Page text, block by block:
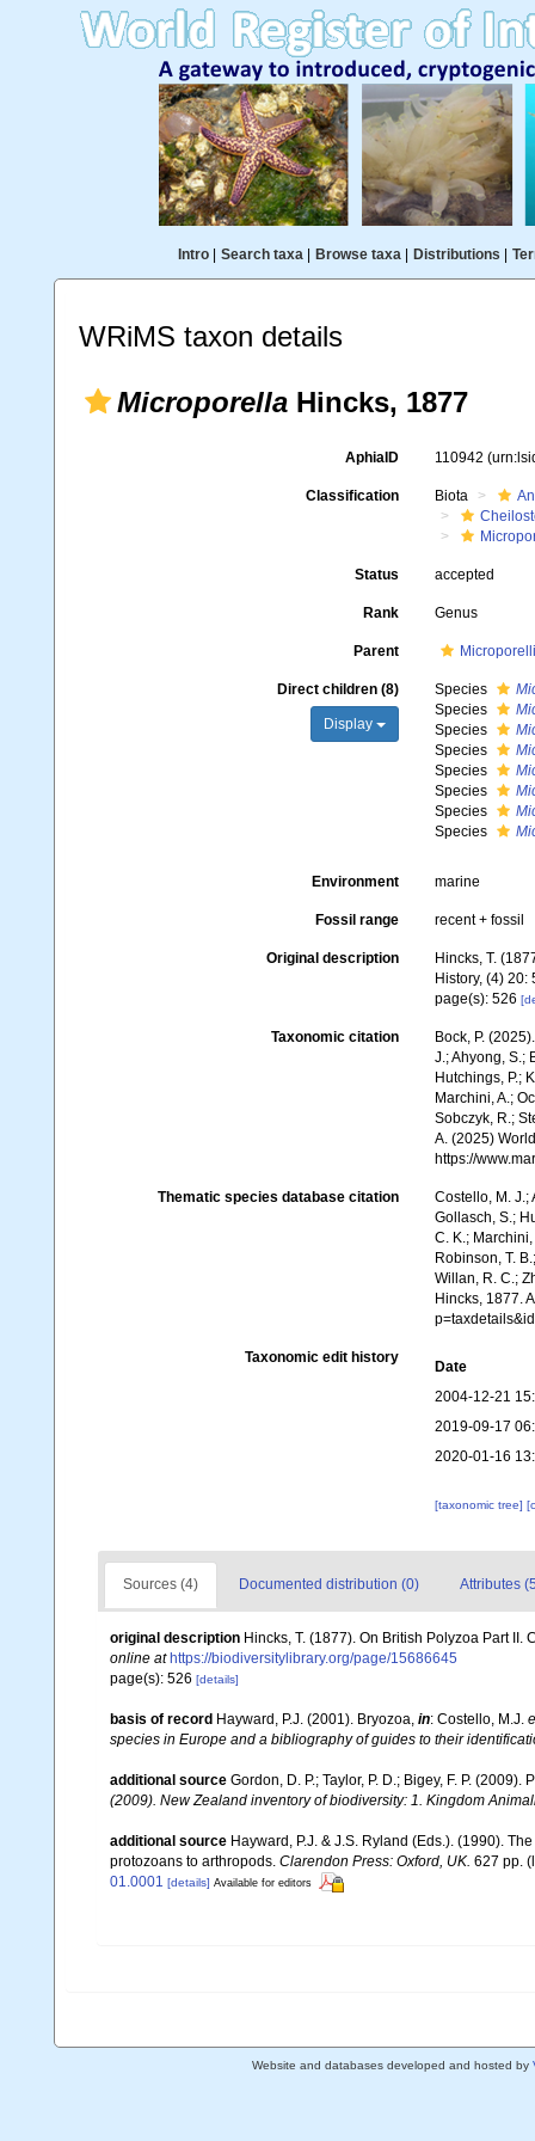
Intro| Search taxa| Browse taxa| Distributions
WRiMS taxon details
Microporella Hincks, 1877
AphiaID 110942
Classification Biota
Status accepted
Rank Genus
Parent
Direct children (8)
Display
Species
Species
Species
Species
Species
Species
Species
Species
Environment marine
Fossil range recent + fossil
Original description
Hincks, T.
History, (4) 20:
page(s): 526
Taxonomic citation
Bock, P.
J.; Ahyong, S.;
Hutchings, P.;
Marchini, A.;
Sobczyk, R.;
A. (2025)
https://
Thematic species database citation
Costello, M. J.;
Gollasch, S.;
C. K.;
Robinson, T.
Willan, R. C.;
Hincks, 1877.
Taxonomic edit history
Date
2004-12-21
2019-09-17
2020-01-16
[taxonomic tree]
Sources (4) Documented distribution (0) Attributes
original description Hincks, T. (1877). On British Polyzoa Part
online at https://biodiversitylibrary.org/page/15686645
page(s): 526 [details]
basis of record Hayward, P.J. (2001). Bryozoa, in: Costello, M.J.
species in Europe and a bibliography of guides to their
additional source Gordon, D. P.; Taylor, P. D.; Bigey, F. P.
(2009). New Zealand inventory of biodiversity: 1. Kingdom
additional source Hayward, P.J. & J.S. Ryland (Eds.). (1990).
protozoans to arthropods. Clarendon Press: Oxford, UK. 627 pp.
01.0001 [details] Available for editors
Website and databases developed and hosted by